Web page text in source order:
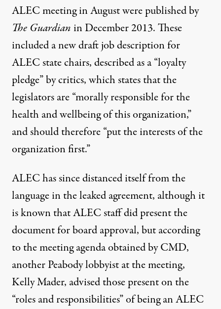
ALEC meeting in August werepublished by
The Guardianin December 2013. These
included a new draft job description for
ALEC state chairs, described as a “loyalty
pledge” by critics, which states that the
legislators are “morally responsible for the
health and wellbeing of this organization,”
and should therefore “put the interests of the
organization first.”
ALEC has since distanced itself from the
language in the leaked agreement, although it
is known that ALEC staff did present the
document for board approval, but according
to the meeting agenda obtained by CMD,
another Peabody lobbyist at the meeting,
Kelly Mader, advised those present on the
“roles and responsibilities” of being an ALEC